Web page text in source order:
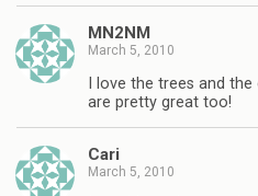
MN2NM
March 5, 2010
I love the trees and
are pretty great too!
Cari
March 5, 2010